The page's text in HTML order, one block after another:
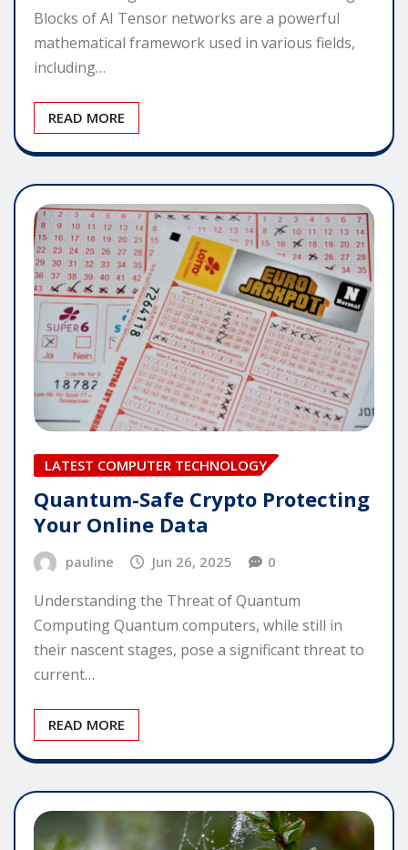
Blocks of AI Tensor networks are a powerful
mathematical framework used in various fields,
including…
READ MORE
LATEST COMPUTER TECHNOLOGY
Quantum-Safe Crypto Protecting
Your Online Data
pauline Jun 26, 2025 0
Understanding the Threat of Quantum
Computing Quantum computers, while still in
their nascent stages, pose a significant threat to
current…
READ MORE